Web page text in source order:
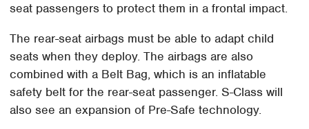
seat passengers to protect them in a frontal impact.
The rear-seat airbags must be able to adapt child
seats when they deploy. The airbags are also
combined with a Belt Bag, which is an inflatable
safety belt for the rear-seat passenger. S-Class will
also see an expansion of Pre-Safe technology.